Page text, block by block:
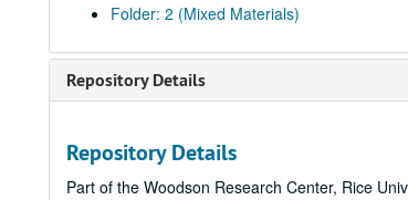
Folder: 2 (Mixed Materials)
Repository Details
Repository Details
Part of the Woodson Research Center, Rice